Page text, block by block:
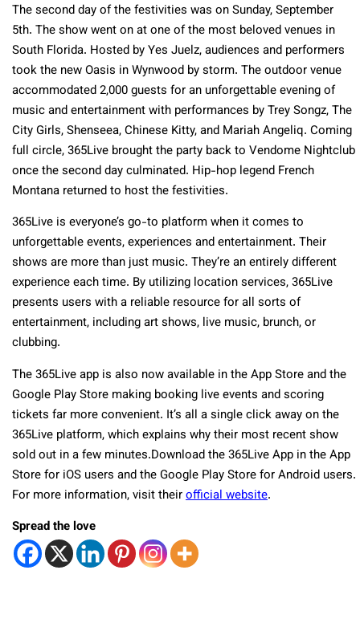
The second day of the festivities was on Sunday, September
5th. The show went on at one of the most beloved venues in
South Florida. Hosted by Yes Juelz, audiences and performers
took the new Oasis in Wynwood by storm. The outdoor venue
accommodated 2,000 guests for an unforgettable evening of
music and entertainment with performances by Trey Songz, The
City Girls, Shenseea, Chinese Kitty, and Mariah Angeliq. Coming
full circle, 365Live brought the party back to Vendome Nightclub
once the second day culminated. Hip-hop legend French
Montana returned to host the festivities.
365Live is everyone’s go-to platform when it comes to
unforgettable events, experiences and entertainment. Their
shows are more than just music. They’re an entirely different
experience each time. By utilizing location services, 365Live
presents users with a reliable resource for all sorts of
entertainment, including art shows, live music, brunch, or
clubbing.
The 365Live app is also now available in the App Store and the
Google Play Store making booking live events and scoring
tickets far more convenient. It’s all a single click away on the
365Live platform, which explains why their most recent show
sold out in a few minutes.Download the 365Live App in the App
Store for iOS users and the Google Play Store for Android users.
For more information, visit theirofficial website.
Spread the love